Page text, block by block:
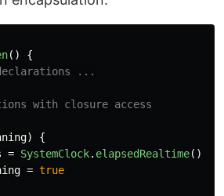
()
{
...
with closure access
)
{
= SystemClock. elapsedRealtime()
= true